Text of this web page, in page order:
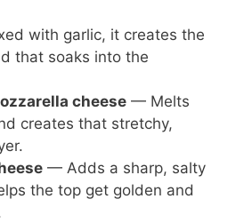
with garlic, it creates the
that soaks into the
cheese — Melts
creates that stretchy,
— Adds a sharp, salty
the top get golden and